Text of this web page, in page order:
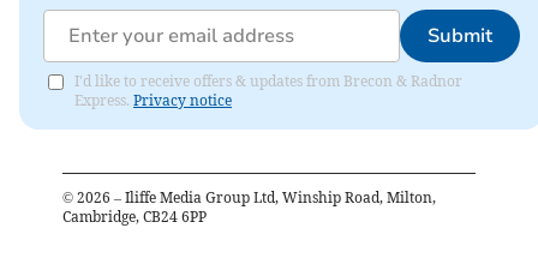
Submit
I'd like to receive offers & updates from Brecon & Radnor
Express. Privacy notice
© 2026 – Iliffe Media Group Ltd, Winship Road, Milton,
Cambridge, CB24 6PP